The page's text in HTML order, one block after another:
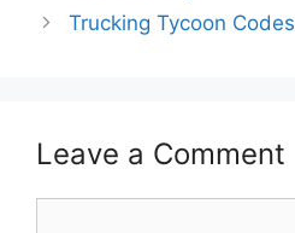
Trucking Tycoon Codes
Leave a Comment